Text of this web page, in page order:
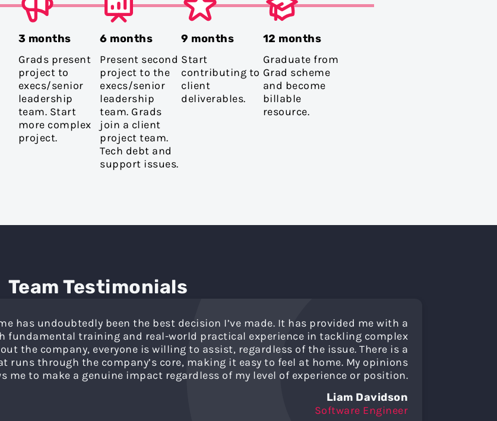
3 months
Grads present
project to
execs/senior
leadership
team. Start
more complex
project.
6 months
Present second
project to the
execs/senior
leadership
team. Grads
join a client
project team.
Tech debt and
support issues.
9 months
Start
contributing to
client
deliverables.
12 months
Graduate from
Grad scheme
and become
billable
resource.
Team Testimonials
has undoubtedly been the best decision I’ve made. It has provided me with a
fundamental training and real-world practical experience in tackling complex
the company, everyone is willing to assist, regardless of the issue. There is a
runs through the company’s core, making it easy to feel at home. My opinions
me to make a genuine impact regardless of my level of experience or position.
Liam Davidson
Software Engineer